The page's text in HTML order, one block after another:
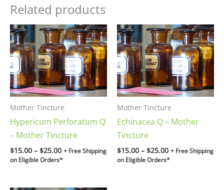
Related products
Mother Tincture
Hypericum Perforatum Q
– Mother Tincture
$15.00 – $25.00
Price
range:
$15.00
through
$25.00
+ Free Shipping
on Eligible Orders*
Mother Tincture
Echinacea Q – Mother
Tincture
$15.00 – $25.00
Price
range:
$15.00
through
$25.00
+ Free Shipping
on Eligible Orders*